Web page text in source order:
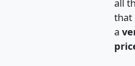
all
that
a